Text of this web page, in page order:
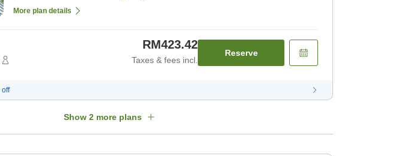
More plan details
RM423.42
Taxes & fees incl.
Reserve
off
Show 2 more plans